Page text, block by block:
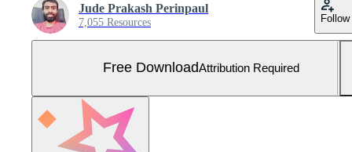
Jude Prakash Perinpaul
7,055 Resources Follow
Free DownloadAttribution Required